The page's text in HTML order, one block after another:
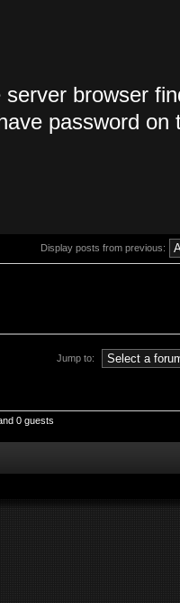
browser
password on
Display posts from previous:
Jump to:
0 guests